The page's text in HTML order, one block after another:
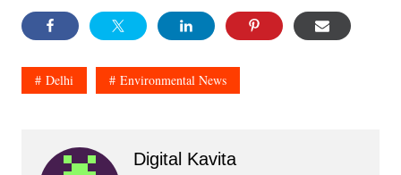
Delhi Environmental News
Digital Kavita